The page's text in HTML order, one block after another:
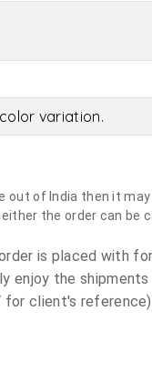
variation.
out of India then it
the order can be
is placed with
enjoy the
for client's reference)